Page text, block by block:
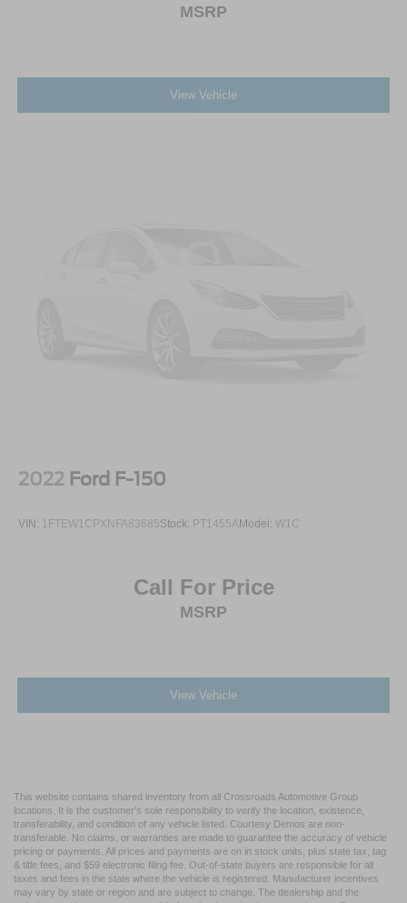
MSRP
View Vehicle
2022 Ford F-150
VIN: 1FTEW1CPXNFA83685Stock: PT1455AModel: W1C
Call For Price
MSRP
View Vehicle
This website contains shared inventory from all Crossroads Automotive Group
locations. It is the customer's sole responsibility to verify the location, existence,
transferability, and condition of any vehicle listed. Courtesy Demos are non-
transferable. No claims, or warranties are made to guarantee the accuracy of vehicle
pricing or payments. All prices and payments are on in stock units, plus state tax, tag
& title fees, and $59 electronic filing fee. Out-of-state buyers are responsible for all
taxes and fees in the state where the vehicle is registered. Manufacturer incentives
may vary by state or region and are subject to change. The dealership and the